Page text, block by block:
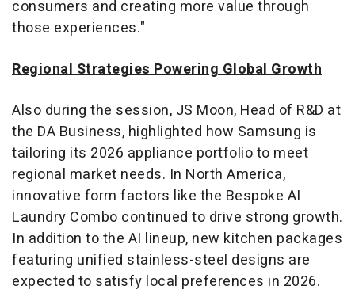
consumers and creating more value through
those experiences."
Regional Strategies Powering Global Growth
Also during the session, JS Moon, Head of R&D at
the DA Business, highlighted how Samsung is
tailoring its 2026 appliance portfolio to meet
regional market needs. In North America,
innovative form factors like the Bespoke AI
Laundry Combo continued to drive strong growth.
In addition to the AI lineup, new kitchen packages
featuring unified stainless-steel designs are
expected to satisfy local preferences in 2026.